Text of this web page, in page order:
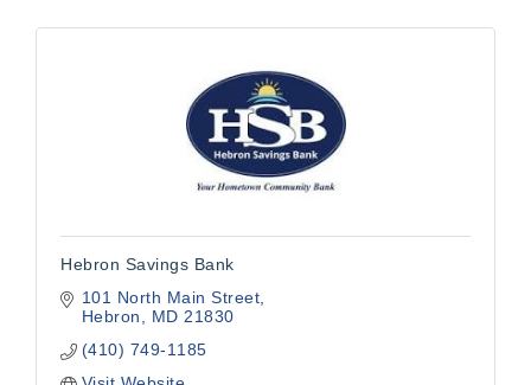
Hebron Savings Bank
101 North Main Street
Hebron
MD 21830
(410) 749-1185